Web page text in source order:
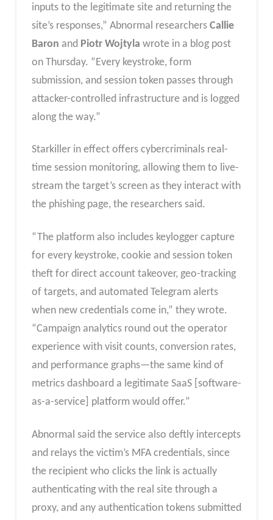
inputs to the legitimate site and returning the
site’s responses,” Abnormal researchers Callie
Baron and Piotr Wojtyla wrote in a blog post
on Thursday. “Every keystroke, form
submission, and session token passes through
attacker-controlled infrastructure and is logged
along the way.”
Starkiller in effect offers cybercriminals real-
time session monitoring, allowing them to live-
stream the target’s screen as they interact with
the phishing page, the researchers said.
“The platform also includes keylogger capture
for every keystroke, cookie and session token
theft for direct account takeover, geo-tracking
of targets, and automated Telegram alerts
when new credentials come in,” they wrote.
“Campaign analytics round out the operator
experience with visit counts, conversion rates,
and performance graphs—the same kind of
metrics dashboard a legitimate SaaS [software-
as-a-service] platform would offer.”
Abnormal said the service also deftly intercepts
and relays the victim’s MFA credentials, since
the recipient who clicks the link is actually
authenticating with the real site through a
proxy, and any authentication tokens submitted